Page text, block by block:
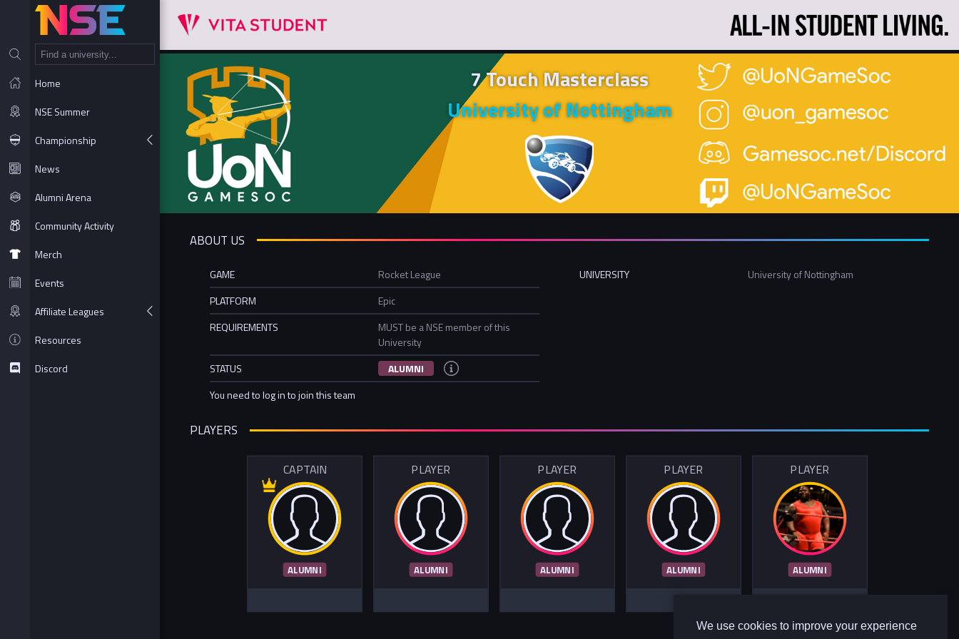
We use cookies to improve your experience
Home
NSE Summer
Championship
News
Alumni Arena
Community Activity
Merch
Events
Affiliate Leagues
Resources
Discord
7 Touch Masterclass
University of Nottingham
ABOUT US
GAME
Rocket League
PLATFORM
Epic
REQUIREMENTS
MUST be a NSE member of this
University
STATUS
ALUMNI
You need to log in to join this team
UNIVERSITY University of Nottingham
PLAYERS
CAPTAIN
ALUMNI
PLAYER
ALUMNI
PLAYER
ALUMNI
PLAYER
ALUMNI
PLAYER
ALUMNI